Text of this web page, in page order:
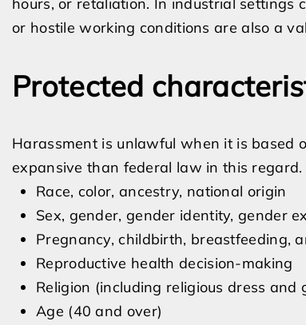
or hostile working conditions are also a
Protected
Harassment is unlawful when it is based
expansive than federal law in this regard.
Race, color, ancestry, national origin
Sex, gender, gender identity, gender
Pregnancy, childbirth, breastfeeding,
Reproductive health decision-making
Religion (including religious dress and
Age (40 and over)